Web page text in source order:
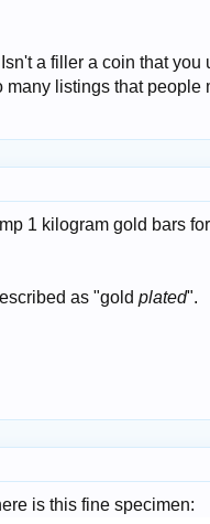
a filler a coin that
listings that people
1 kilogram gold bars
as "gold plated".
is this fine specimen: